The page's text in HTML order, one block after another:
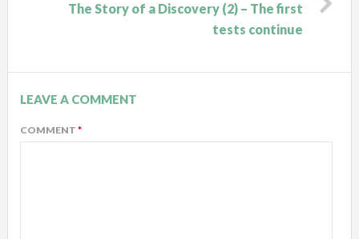
The Story of a Discovery (2) – The first
tests continue
LEAVE A COMMENT
COMMENT *